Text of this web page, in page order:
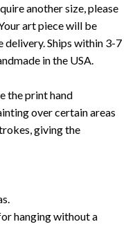
another size, please
art piece will be
delivery. Ships within 3-7
in the USA.
the print hand
over certain areas
giving the
hanging without a